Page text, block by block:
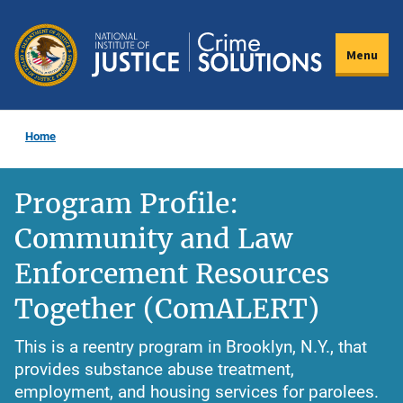
main
content
Menu
Home
Program Profile:
Community and Law
Enforcement Resources
Together (ComALERT)
This is a reentry program in Brooklyn, N.Y., that
provides substance abuse treatment,
employment, and housing services for parolees.